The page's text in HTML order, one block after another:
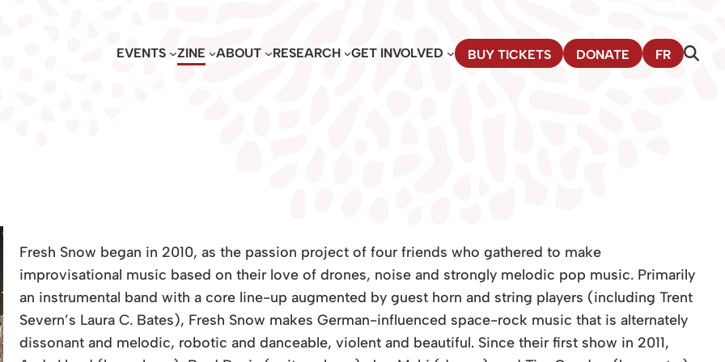
EVENTS ZINE ABOUT RESEARCH GET INVOLVED BUY TICKETS DONATE FR
Fresh Snow began in 2010, as the passion project of four friends who gathered to make
improvisational music based on their love of drones, noise and strongly melodic pop music. Primarily
an instrumental band with a core line-up augmented by guest horn and string players (including Trent
Severn’s Laura C. Bates), Fresh Snow makes German-influenced space-rock music that is alternately
dissonant and melodic, robotic and danceable, violent and beautiful. Since their first show in 2011,